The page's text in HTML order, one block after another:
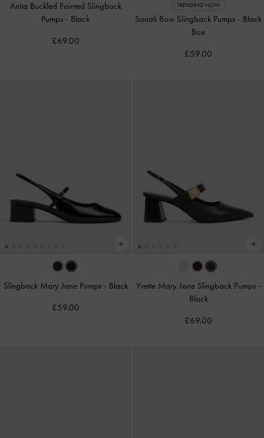
Anita Buckled Pointed Slingback
Pumps - Black
£69.00
TRENDING NOW
Sonali Bow Slingback Pumps - Black
Box
£59.00
Slingback Mary Jane Pumps - Black
£59.00
Yvette Mary Jane Slingback Pumps -
Black
£69.00